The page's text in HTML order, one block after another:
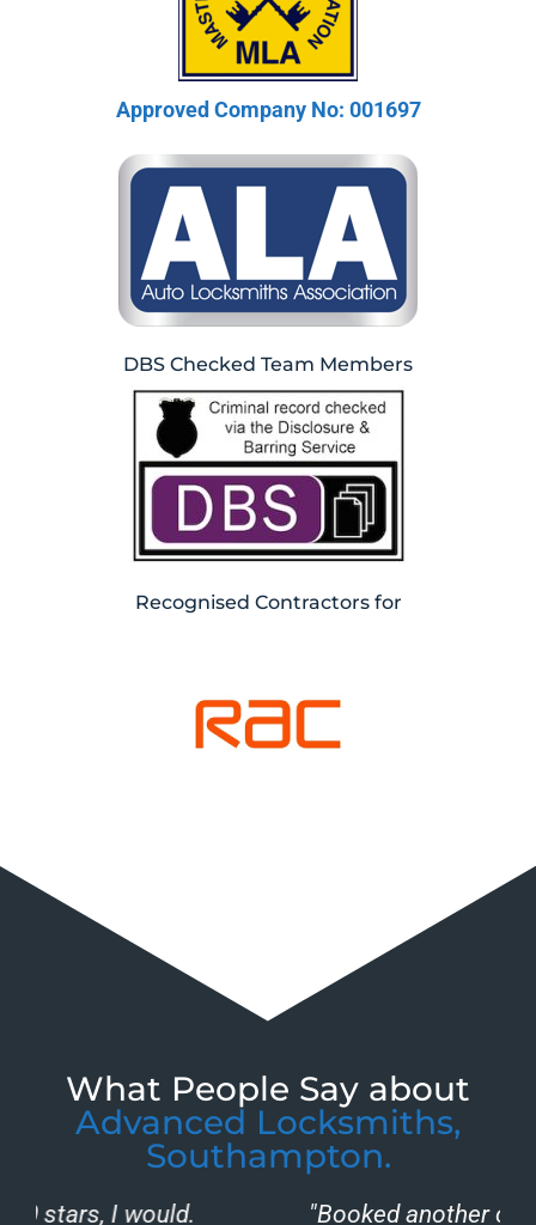
Approved Company No: 001697
DBS Checked Team Members
Recognised Contractors for
What People Say about
Advanced Locksmiths,
Southampton.
"Booked another company to come